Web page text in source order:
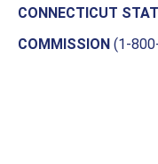
CONNECTICUT
COMMISSION (1-